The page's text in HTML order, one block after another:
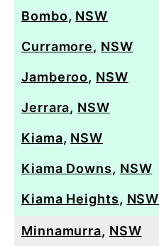
Bombo, NSW
Curramore, NSW
Jamberoo, NSW
Jerrara, NSW
Kiama, NSW
Kiama Downs, NSW
Kiama Heights, NSW
Minnamurra, NSW